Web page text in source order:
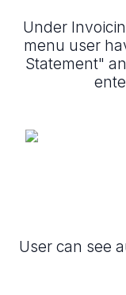
Under
menu user
Statement"
User can see